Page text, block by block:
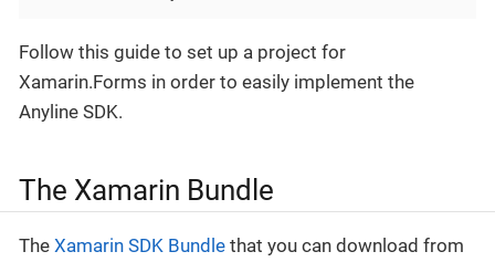
Follow this guide to set up a project for
Xamarin.Forms in order to easily implement the
Anyline SDK.
The Xamarin Bundle
The Xamarin SDK Bundle that you can download from